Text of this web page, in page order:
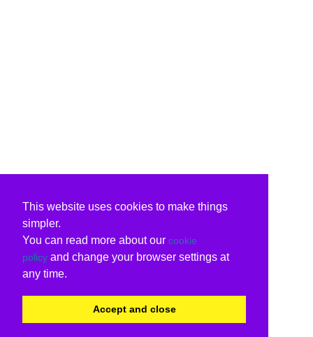
This website uses cookies to make things
simpler.
You can read more about our cookie
policy and change your browser settings at
any time.
Accept and close